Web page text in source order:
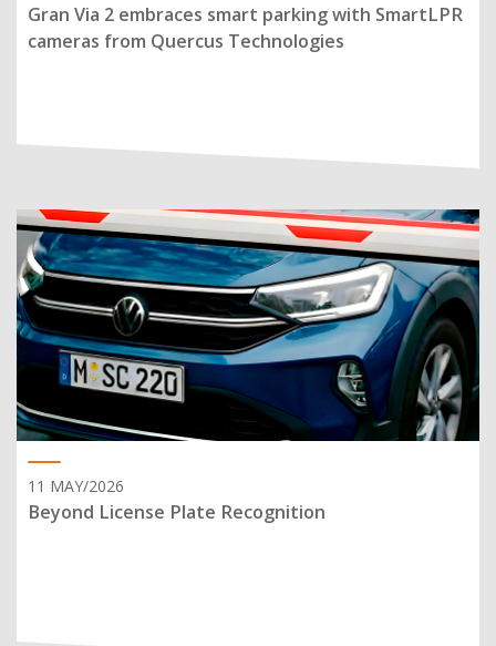
Gran Via 2 embraces smart parking with SmartLPR
cameras from Quercus Technologies
11 MAY/2026
Beyond License Plate Recognition